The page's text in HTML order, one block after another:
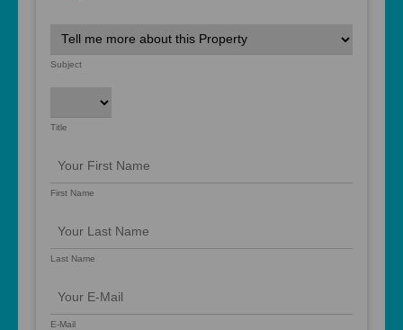
Subject
Title
First Name
Last Name
E-Mail